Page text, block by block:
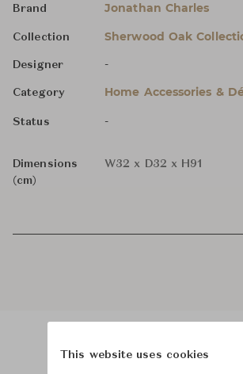
Brand Jonathan Charles
Collection Sherwood Oak
Designer -
Category Home Accessories &
Status -
Dimensions
(cm)
W32 x D32 x H91
Product Images
This website uses cookies